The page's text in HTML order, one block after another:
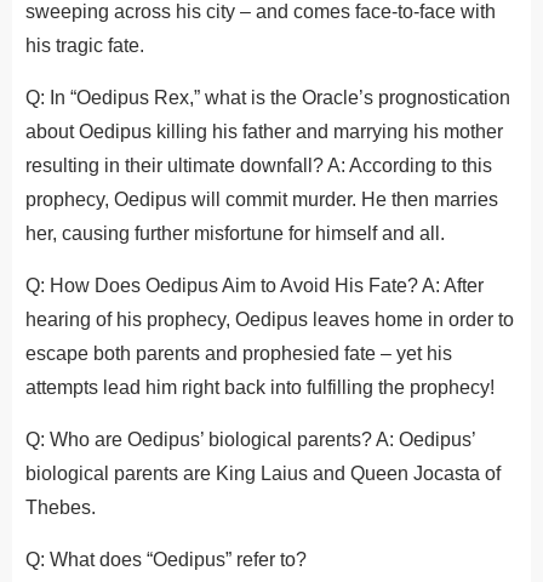
sweeping across his city – and comes face-to-face with
his tragic fate.
Q: In “Oedipus Rex,” what is the Oracle’s prognostication
about Oedipus killing his father and marrying his mother
resulting in their ultimate downfall? A: According to this
prophecy, Oedipus will commit murder. He then marries
her, causing further misfortune for himself and all.
Q: How Does Oedipus Aim to Avoid His Fate? A: After
hearing of his prophecy, Oedipus leaves home in order to
escape both parents and prophesied fate – yet his
attempts lead him right back into fulfilling the prophecy!
Q: Who are Oedipus’ biological parents? A: Oedipus’
biological parents are King Laius and Queen Jocasta of
Thebes.
Q: What does “Oedipus” refer to?